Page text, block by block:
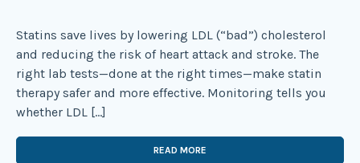
Statins save lives by lowering LDL (“bad”) cholesterol
and reducing the risk of heart attack and stroke. The
right lab tests—done at the right times—make statin
therapy safer and more effective. Monitoring tells you
whether LDL […]
READ MORE